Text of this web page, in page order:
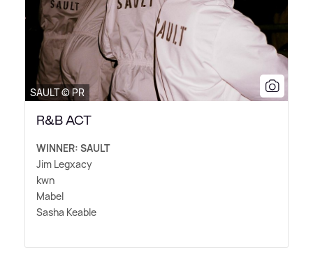
SAULT © PR
R&B ACT
WINNER: SAULT
Jim Legxacy
kwn
Mabel
Sasha Keable